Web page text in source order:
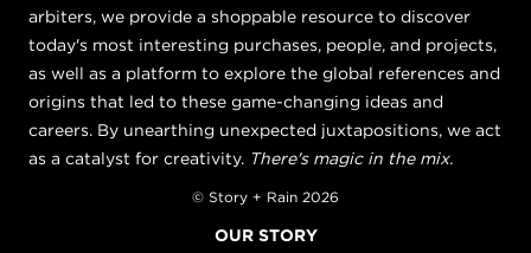
arbiters, we provide a shoppable resource to discover
today's most interesting purchases, people, and projects,
as well as a platform to explore the global references and
origins that led to these game-changing ideas and
careers. By unearthing unexpected juxtapositions, we act
as a catalyst for creativity. There's magic in the mix.
© Story + Rain 2026
OUR STORY